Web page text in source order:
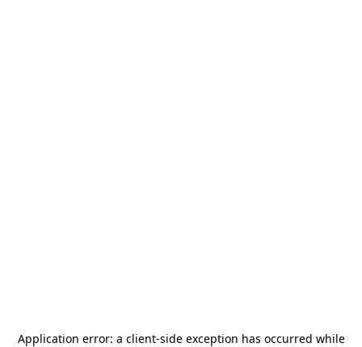
Application error: a client-side exception has occurred while